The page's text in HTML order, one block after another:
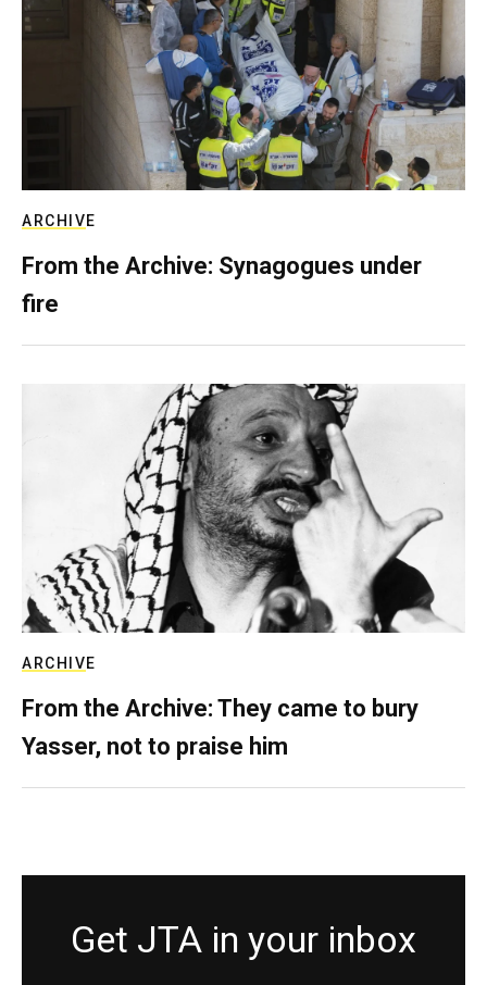
ARCHIVE
From the Archive: Synagogues under
fire
ARCHIVE
From the Archive: They came to bury
Yasser, not to praise him
Get JTA in your inbox